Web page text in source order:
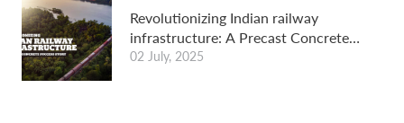
Revolutionizing Indian railway
infrastructure: A Precast Concrete
Success Story
02 July, 2025